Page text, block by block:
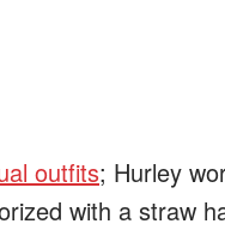
outfits; Hurley
with a straw